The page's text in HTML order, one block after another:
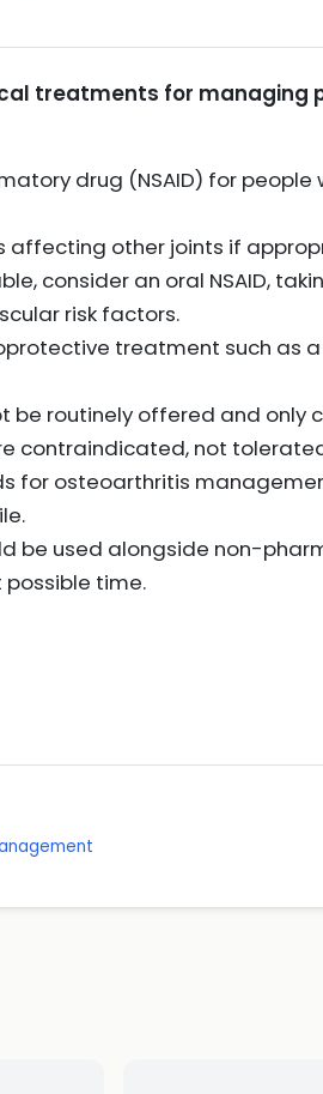
treatments for managing
drug (NSAID) for people
affecting other joints if
consider an oral NSAID,
risk factors.
treatment such as
be routinely offered and only
contraindicated, not
for osteoarthritis
be used alongside non-
time.